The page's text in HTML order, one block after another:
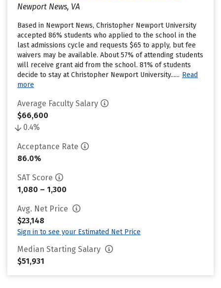
Newport News, VA
Based in Newport News, Christopher Newport University
accepted 86% students who applied to the school in the
last admissions cycle and requests $65 to apply, but fee
waivers may be available. About 57% of attending students
will receive grant aid from the school. 81% of students
decide to stay at Christopher Newport University...... Read
more
Average Faculty Salary
$66,600
0.4%
Acceptance Rate
86.0%
SAT Score
1,080 – 1,300
Avg. Net Price
$23,148
Sign in to see your Estimated Net Price
Median Starting Salary
$51,931